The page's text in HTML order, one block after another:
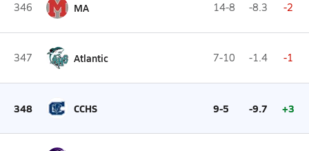
346 MA 14-8 -8.3 -2
347 Atlantic 7-10 -1.4 -1
348 CCHS 9-5 -9.7 +3